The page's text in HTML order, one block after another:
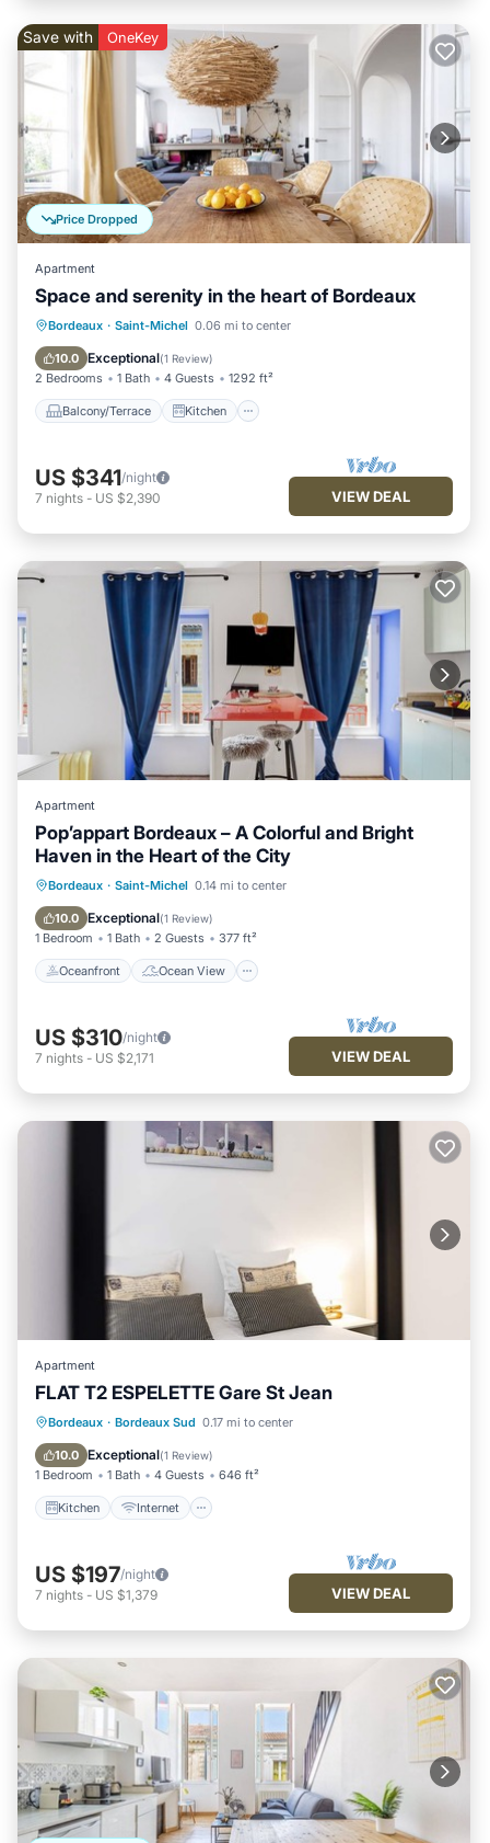
Price Dropped
Save with OneKey
Apartment
Space and serenity in the heart of Bordeaux
Bordeaux · Saint-Michel 0.06 mi to center
10.0 Exceptional(1 Review)
2 Bedrooms 1 Bath 4 Guests 1292 ft²
Balcony/Terrace Kitchen
Balcony/Terrace Kitchen
Child Friendly
US $341/night
7 nights - US $2,390 VIEW DEAL
Apartment
Pop’appart Bordeaux – A Colorful and Bright
Haven in the Heart of the City
Bordeaux · Saint-Michel 0.14 mi to center
10.0 Exceptional(1 Review)
1 Bedroom 1 Bath 2 Guests 377 ft²
Oceanfront Ocean View
Oceanfront Ocean View
Kitchen
US $310/night
7 nights - US $2,171 VIEW DEAL
Apartment
FLAT T2 ESPELETTE Gare St Jean
Bordeaux · Bordeaux Sud 0.17 mi to center
10.0 Exceptional(1 Review)
1 Bedroom 1 Bath 4 Guests 646 ft²
Kitchen Internet
Kitchen Internet
Child Friendly
Laundry
US $197/night
7 nights - US $1,379 VIEW DEAL